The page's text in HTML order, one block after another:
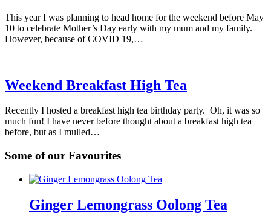
This year I was planning to head home for the weekend before May
10 to celebrate Mother’s Day early with my mum and my family.
However, because of COVID 19,…
Weekend Breakfast High Tea
Recently I hosted a breakfast high tea birthday party. Oh, it was so
much fun! I have never before thought about a breakfast high tea
before, but as I mulled…
Some of our Favourites
Ginger Lemongrass Oolong Tea